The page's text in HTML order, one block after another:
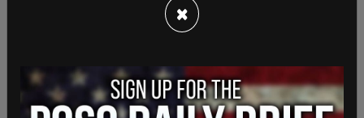
"You awarded a deviant named @yoyoel a PHD,"
Re said along with his inquiry.
×